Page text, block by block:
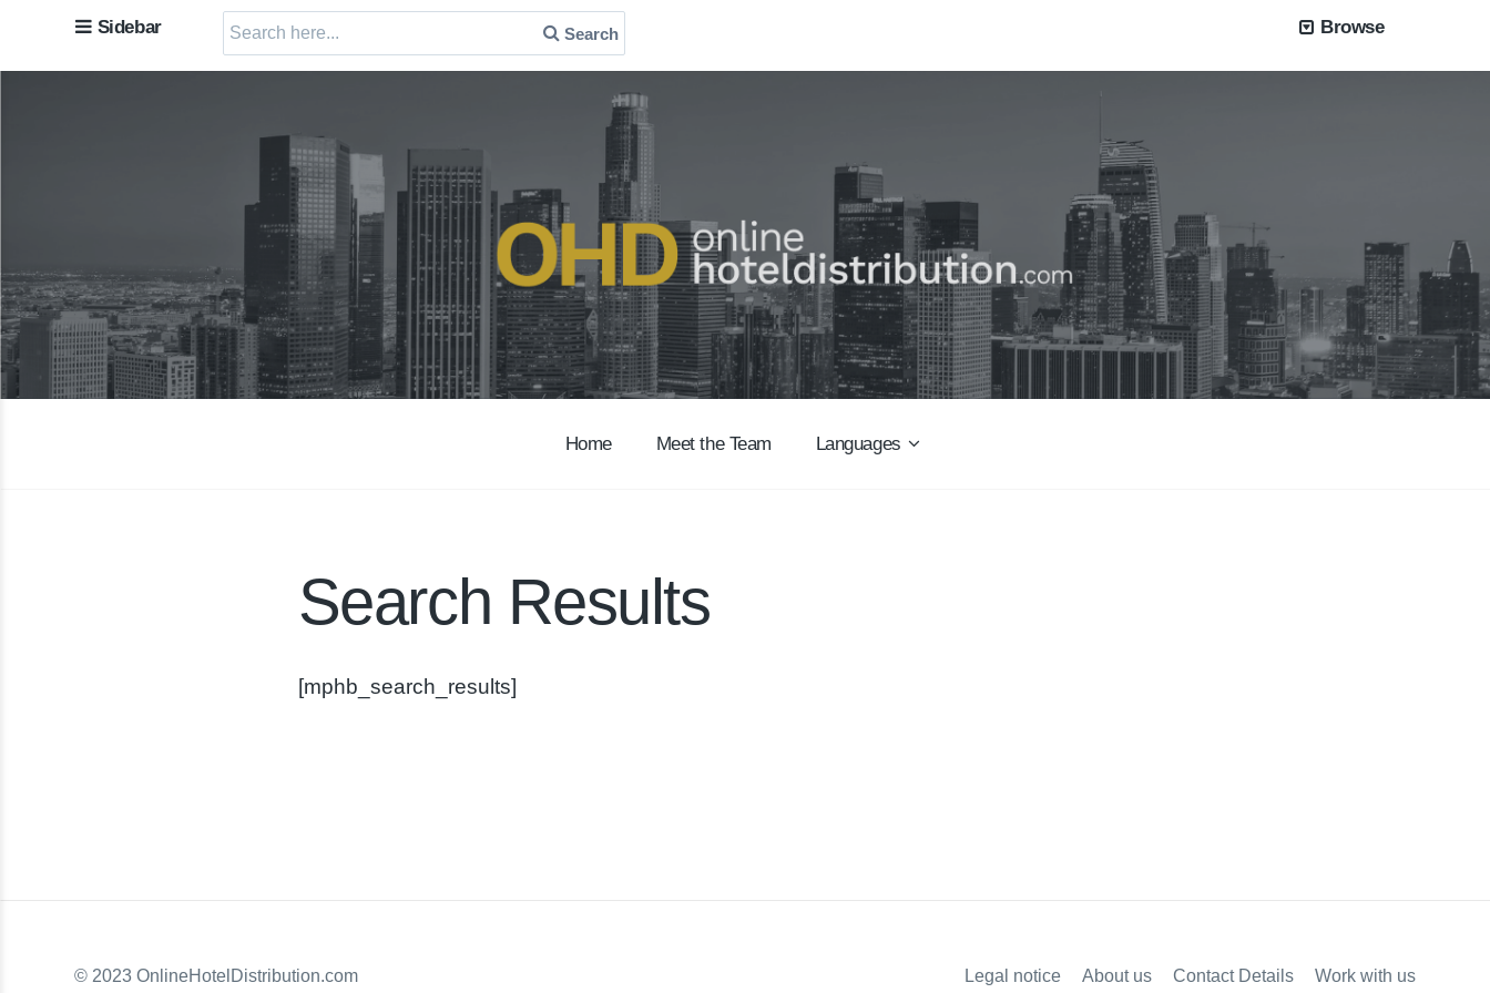
Sidebar
Search
for:
Search Browse
Home Meet the Team Languages
Search Results
[mphb_search_results]
Legal notice About us Contact Details Work with us
© 2023 OnlineHotelDistribution.com